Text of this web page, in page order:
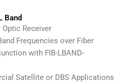
Band
Optic Receiver
Frequencies over Fiber
with FIB-LBAND-
Satellite or DBS Applications